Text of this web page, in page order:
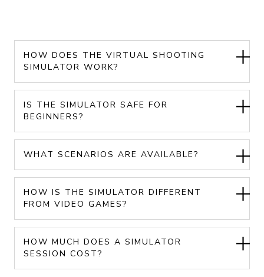
HOW DOES THE VIRTUAL SHOOTING
SIMULATOR WORK?
IS THE SIMULATOR SAFE FOR
BEGINNERS?
WHAT SCENARIOS ARE AVAILABLE?
HOW IS THE SIMULATOR DIFFERENT
FROM VIDEO GAMES?
HOW MUCH DOES A SIMULATOR
SESSION COST?